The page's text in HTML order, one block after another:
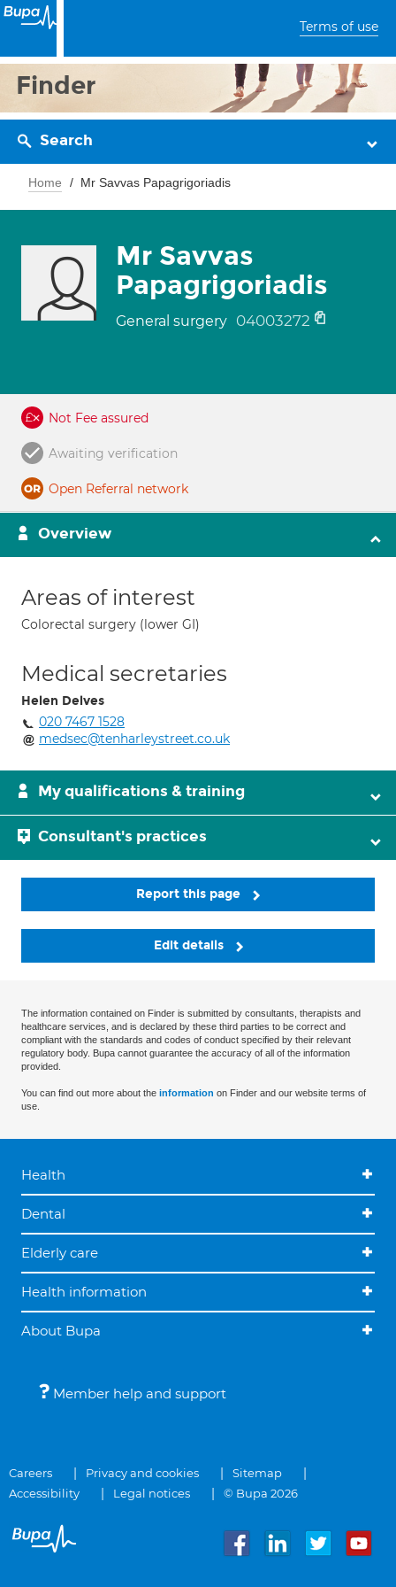
Terms of use
Finder
Search
Home Mr Savvas Papagrigoriadis
Mr Savvas
Papagrigoriadis
General surgery 04003272
Not Fee assured
Awaiting verification
Open Referral network
Overview
Areas of interest
Colorectal surgery (lower GI)
Medical secretaries
Helen Delves
020 7467 1528
medsec@tenharleystreet.co.uk
My qualifications & training
Consultant's practices
Report this page
Edit details
The information contained on Finder is submitted by consultants, therapists and
healthcare services, and is declared by these third parties to be correct and
compliant with the standards and codes of conduct specified by their relevant
regulatory body. Bupa cannot guarantee the accuracy of all of the information
provided.
You can find out more about the information on Finder and our website terms of
use.
Health
Dental
Elderly care
Health information
About Bupa
Member help and support
Careers Privacy and cookies
Sitemap
Accessibility
Legal notices © Bupa 2026